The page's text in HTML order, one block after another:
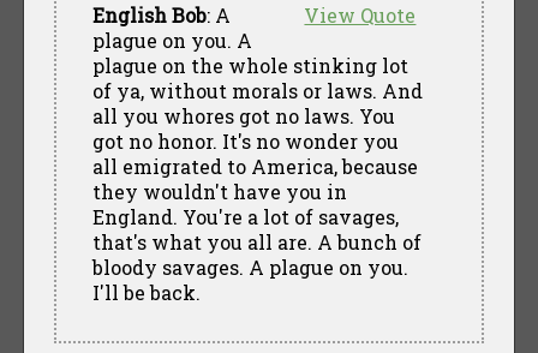
View Quote
English Bob: A
plague on you. A
plague on the whole stinking lot
of ya, without morals or laws. And
all you whores got no laws. You
got no honor. It's no wonder you
all emigrated to America, because
they wouldn't have you in
England. You're a lot of savages,
that's what you all are. A bunch of
bloody savages. A plague on you.
I'll be back.